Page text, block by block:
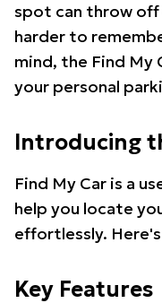
spot can throw off
harder to
mind, the Find My
your personal
Introducing
Find My Car is a
help you locate
effortlessly.
Key Features